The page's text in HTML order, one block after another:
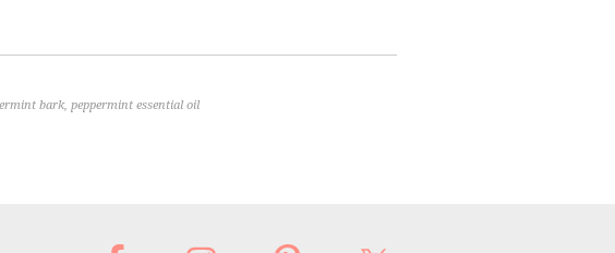
bark, peppermint essential oil